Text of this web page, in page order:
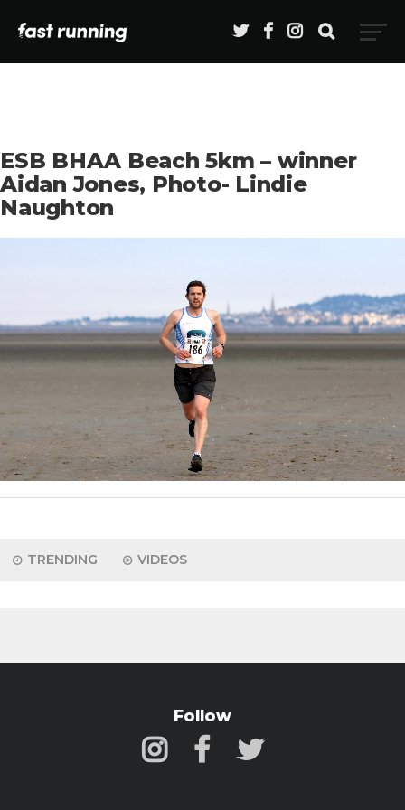
ESB BHAA Beach 5km – winner
Aidan Jones, Photo- Lindie
Naughton
TRENDING VIDEOS
Follow